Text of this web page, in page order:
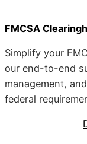
FMCSA
Simplify your
our end-to-end
management,
federal